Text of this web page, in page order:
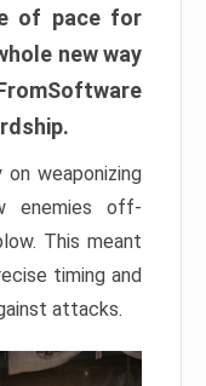
of pace for
new way
weaponizing
enemies off-
This meant
timing and
attacks.